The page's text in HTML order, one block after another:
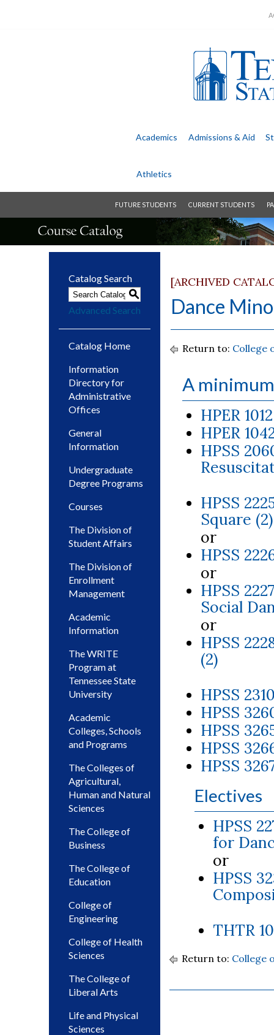
Academics Admissions & Aid
Athletics
FUTURE STUDENTS CURRENT STUDENTS
Catalog Search
S
Advanced Search
Catalog Home
Information
Directory for
Administrative
Offices
General
Information
Undergraduate
Degree Programs
Courses
The Division of
Student Affairs
The Division of
Enrollment
Management
Academic
Information
The WRITE
Program at
Tennessee State
University
Academic
Colleges, Schools
and Programs
The Colleges of
Agricultural,
Human and Natural
Sciences
The College of
Business
The College of
Education
College of
Engineering
College of Health
Sciences
The College of
Liberal Arts
Life and Physical
Sciences
[ARCHIVED
Dance
Return to: College
A
HPER
HPER
HPSS
HPSS
Square (2)
or
HPSS
or
HPSS
Social
or
HPSS
(2)
HPSS
HPSS
HPSS
HPSS
HPSS
Electives
HPSS
for
or
HPSS
THTR
Return to: College